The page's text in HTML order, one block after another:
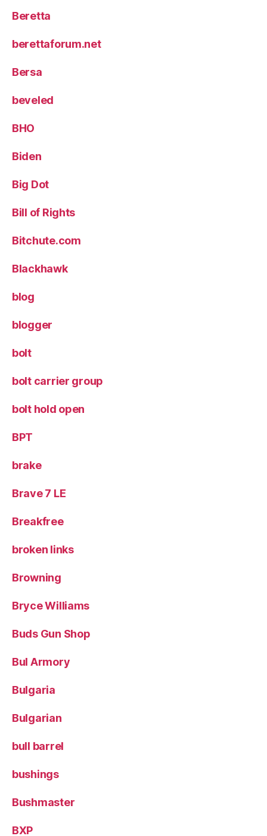
Beretta
berettaforum.net
Bersa
beveled
BHO
Biden
Big Dot
Bill of Rights
Bitchute.com
Blackhawk
blog
blogger
bolt
bolt carrier group
bolt hold open
BPT
brake
Brave 7 LE
Breakfree
broken links
Browning
Bryce Williams
Buds Gun Shop
Bul Armory
Bulgaria
Bulgarian
bull barrel
bushings
Bushmaster
BXP